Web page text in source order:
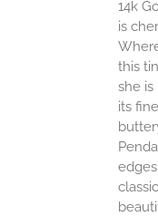
14k
is
this
she is
its